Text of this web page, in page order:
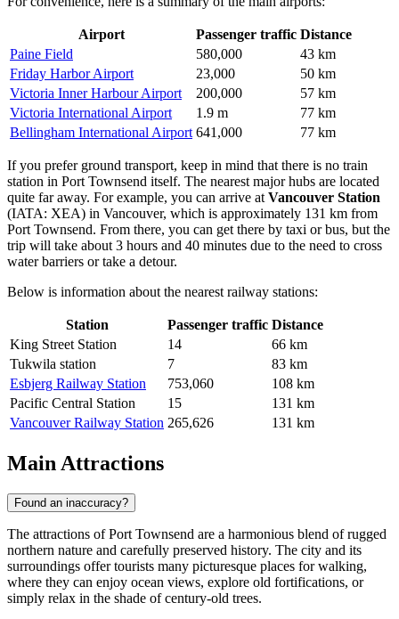
Airport Passenger traffic Distance
Paine Field
580,000
43 km
Friday Harbor Airport
23,000
50 km
Victoria Inner Harbour Airport
200,000
57 km
Victoria International Airport
1.9 m
77 km
Bellingham International Airport 641,000 77 km
If you prefer ground transport, keep in mind that there is no train
station in Port Townsend itself. The nearest major hubs are located
quite far away. For example, you can arrive at Vancouver Station
(IATA: XEA) in Vancouver, which is approximately 131 km from
Port Townsend. From there, you can get there by taxi or bus, but the
trip will take about 3 hours and 40 minutes due to the need to cross
water barriers or take a detour.
Below is information about the nearest railway stations:
Station Passenger traffic Distance
King Street Station
14
66 km
Tukwila station
7
83 km
Esbjerg Railway Station
753,060
108 km
Pacific Central Station
15
131 km
Vancouver Railway Station 265,626 131 km
Main Attractions
Found an inaccuracy?
The attractions of Port Townsend are a harmonious blend of rugged
northern nature and carefully preserved history. The city and its
surroundings offer tourists many picturesque places for walking,
where they can enjoy ocean views, explore old fortifications, or
simply relax in the shade of century-old trees.